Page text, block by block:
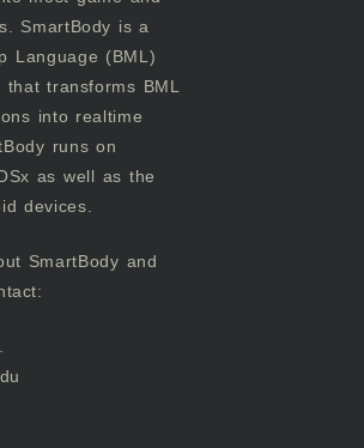
SmartBody is a
Language (BML)
transforms BML
into realtime
runs on
as well as the
devices.
SmartBody and